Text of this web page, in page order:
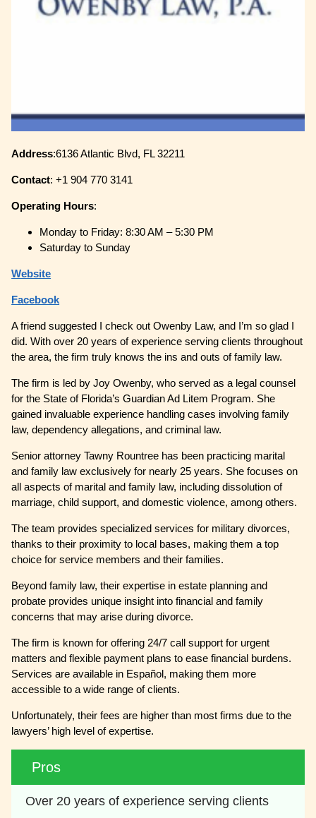
Address:6136 Atlantic Blvd, FL 32211
Contact: +1 904 770 3141
Operating Hours:
Monday to Friday: 8:30 AM – 5:30 PM
Saturday to Sunday
Website
Facebook
A friend suggested I check out Owenby Law, and I’m so glad I
did. With over 20 years of experience serving clients throughout
the area, the firm truly knows the ins and outs of family law.
The firm is led by Joy Owenby, who served as a legal counsel
for the State of Florida’s Guardian Ad Litem Program. She
gained invaluable experience handling cases involving family
law, dependency allegations, and criminal law.
Senior attorney Tawny Rountree has been practicing marital
and family law exclusively for nearly 25 years. She focuses on
all aspects of marital and family law, including dissolution of
marriage, child support, and domestic violence, among others.
The team provides specialized services for military divorces,
thanks to their proximity to local bases, making them a top
choice for service members and their families.
Beyond family law, their expertise in estate planning and
probate provides unique insight into financial and family
concerns that may arise during divorce.
The firm is known for offering 24/7 call support for urgent
matters and flexible payment plans to ease financial burdens.
Services are available in Español, making them more
accessible to a wide range of clients.
Unfortunately, their fees are higher than most firms due to the
lawyers’ high level of expertise.
Pros
Over 20 years of experience serving clients